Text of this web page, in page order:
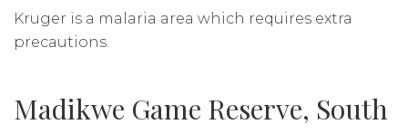
Kruger is a malaria area which requires extra
precautions.
Madikwe Game Reserve, South